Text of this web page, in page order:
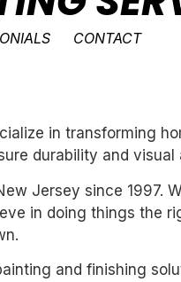
CONTACT
in transforming
durability and visual
Jersey since 1997.
in doing things the
and finishing